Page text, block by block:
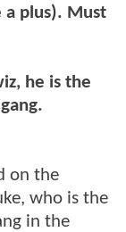
a plus). Must
he is the
on the
who is the
in the